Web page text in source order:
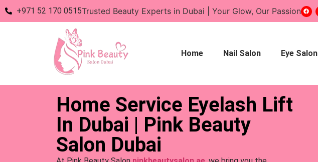
+971 52 170 0515Trusted Beauty Experts in Dubai | Your Glow, Our Passion
Home Nail Salon Eye Salon
Home Service Eyelash Lift
In Dubai | Pink Beauty
Salon Dubai